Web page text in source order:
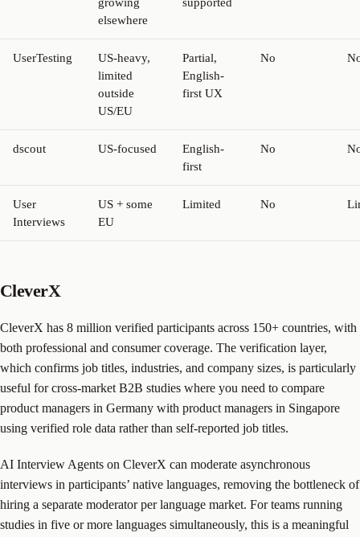
elsewhere
UserTesting
US-heavy,
limited
outside
US/EU
Partial,
English-
first UX
No
dscout US-focused
English-
first
No
User
Interviews
US + some
EU
Limited No
CleverX
CleverX has 8 million verified participants across 150+ countries, with
both professional and consumer coverage. The verification layer,
which confirms job titles, industries, and company sizes, is particularly
useful for cross-market B2B studies where you need to compare
product managers in Germany with product managers in Singapore
using verified role data rather than self-reported job titles.
AI Interview Agents on CleverX can moderate asynchronous
interviews in participants’ native languages, removing the bottleneck of
hiring a separate moderator per language market. For teams running
studies in five or more languages simultaneously, this is a meaningful